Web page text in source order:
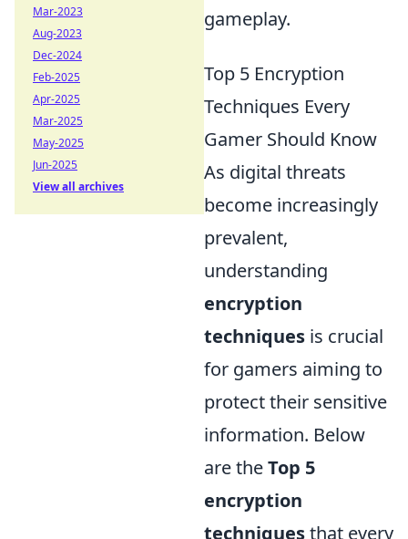
gameplay.
Top 5 Encryption
Techniques Every
Gamer Should Know
As digital threats
become increasingly
prevalent,
understanding
encryption
techniques is crucial
for gamers aiming to
protect their sensitive
information. Below
are theTop 5
encryption
techniquesthat every
Mar-2023
Aug-2023
Dec-2024
Feb-2025
Apr-2025
Mar-2025
May-2025
Jun-2025
View all archives